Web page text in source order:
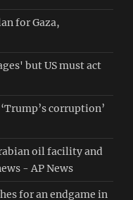
for Gaza,
but US must act
corruption’
oil facility and
- AP News
for an endgame in